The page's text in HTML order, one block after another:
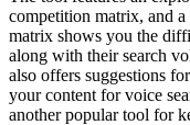
competition matrix, and
matrix shows you the
along with their search
also offers suggestions
your content for voice
another popular tool for